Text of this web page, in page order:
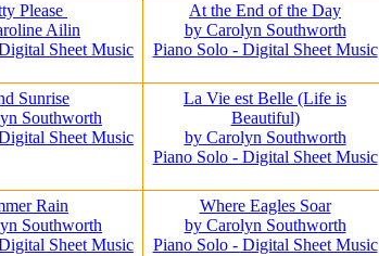
Please
Ailin
Sheet Music
At the End of the Day
by Carolyn Southworth
Piano Solo - Digital Sheet Music
Sunrise
Southworth
Sheet Music
La Vie est Belle (Life is
Beautiful)
by Carolyn Southworth
Piano Solo - Digital Sheet Music
Rain
Southworth
Sheet Music
Where Eagles Soar
by Carolyn Southworth
Piano Solo - Digital Sheet Music